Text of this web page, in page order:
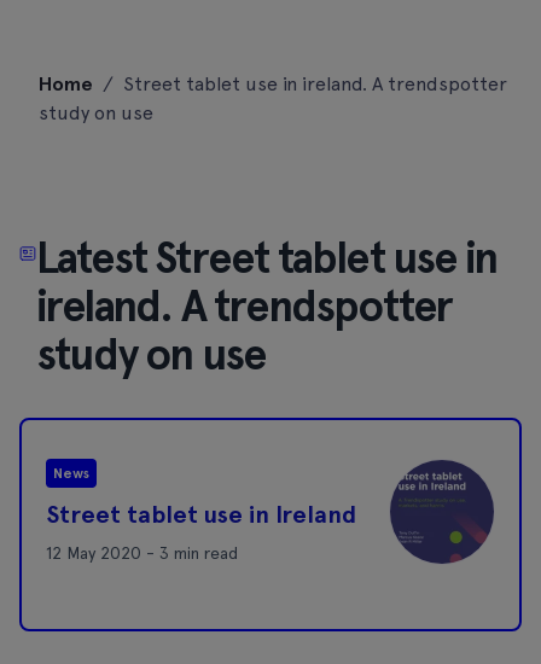
content
Home / Street tablet use in ireland. A trendspotter
study on use
Latest Street tablet use in
ireland. A trendspotter
study on use
News
Street tablet use in Ireland
12 May 2020 - 3 min read